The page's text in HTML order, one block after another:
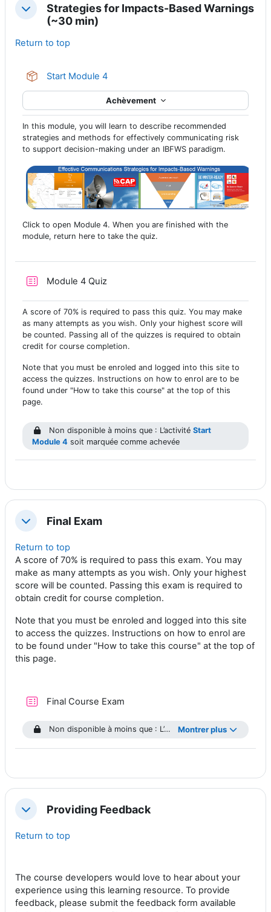
ReplierStrategies for Impacts-Based Warnings
(~30 min)
Return to top
Start Module 4Paquetage SCORM
Achèvement
In this module, you will learn to describe recommended
strategies and methods for effectively communicating risk
to support decision-making under an IBFWS paradigm.
Click to open Module 4. When you are finished with the
module, return here to take the quiz.
Module 4 Quiz
A score of 70% is required to pass this quiz. You may make
as many attempts as you wish. Only your highest score will
be counted. Passing all of the quizzes is required to obtain
credit for course completion.
Note that you must be enroled and logged into this site to
access the quizzes. Instructions on how to enrol are to be
found under "How to take this course" at the top of this
page.
Non disponible à moins que : L’activitéStart
Module 4 soit marquée comme achevée
ReplierFinal Exam
Return to top
A score of 70% is required to pass this exam. You may
make as many attempts as you wish. Only your highest
score will be counted. Passing this exam is required to
obtain credit for course completion.
Note that you must be enroled and logged into this site
to access the quizzes. Instructions on how to enrol are
to be found under "How to take this course" at the top of
this page.
Final Course Exam
Montrer plus
Non disponible à moins que : L’activité Module 1 Quiz
ReplierProviding Feedback
Return to top
The course developers would love to hearabout your
experience using this learning resource. To provide
feedback, please submit the feedback form available